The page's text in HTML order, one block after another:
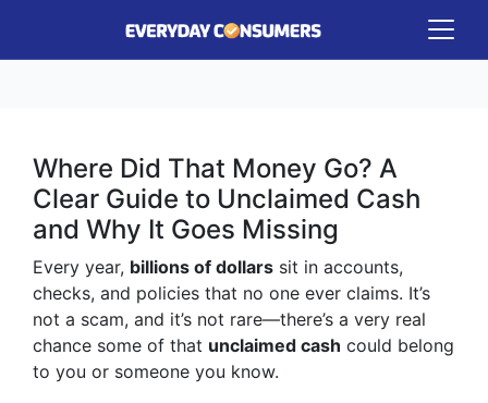
Where Did That Money Go? A
Clear Guide to Unclaimed Cash
and Why It Goes Missing
Every year, billions of dollars sit in accounts,
checks, and policies that no one ever claims. It’s
not a scam, and it’s not rare—there’s a very real
chance some of that unclaimed cash could belong
to you or someone you know.